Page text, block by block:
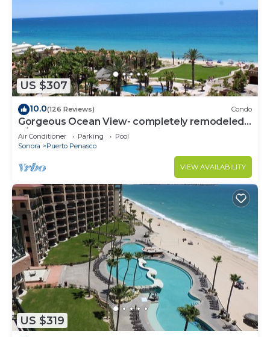
US $307
10.0(126 Reviews) Condo
Gorgeous Ocean View- completely remodeled
2/2, Great Decor, Fireplace, King Beds
Air Conditioner Parking
Pool
Sonora
Puerto Penasco
VIEW AVAILABILITY
US $319